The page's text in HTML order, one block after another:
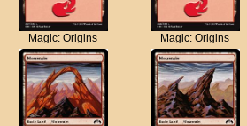
Magic: Origins Magic: Origins